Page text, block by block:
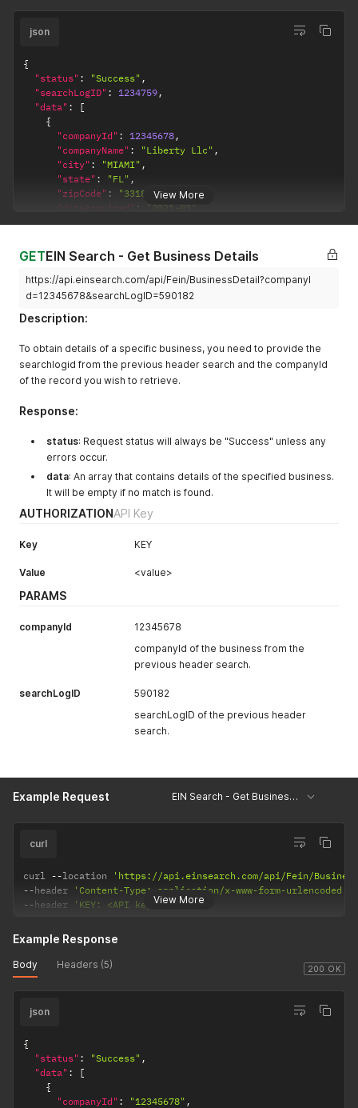
View More
json
{
"status" : "Success" ,
"searchLogID" : 1234759 ,
"data" :
[
{
"companyId" : 12345678 ,
"companyName" : "Liberty Llc" ,
"city" : "MIAMI" ,
"state" : "FL" ,
"zipCode" : "331812347" ,
"dateAcquired" : "2021-03"
}
}
GETEIN Search - Get Business Details
https://api.einsearch.com/api/Fein/BusinessDetail?companyI
d=12345678&searchLogID=590182
Description:
To obtain details of a specific business, you need to provide the
searchlogid from the previous header search and the companyId
of the record you wish to retrieve.
Response:
status: Request status will always be "Success" unless any
errors occur.
data: An array that contains details of the specified business.
It will be empty if no match is found.
AUTHORIZATIONAPI Key
Key KEY
Value <value>
PARAMS
companyId
12345678
companyId of the business from the
previous header search.
searchLogID
590182
searchLogID of the previous header
search.
Example Request EIN Search - Get Business Details
View More
curl
curl --location
'https://api.einsearch.com/api/Fein/
--header
'Content-Type: application/x-www-form-urlencoded'
--header 'KEY: <API key>'
200 OK
Example Response
Body Headers (5)
json
{
"status" : "Success" ,
"data" :
[
{
"companyId" : "12345678" ,